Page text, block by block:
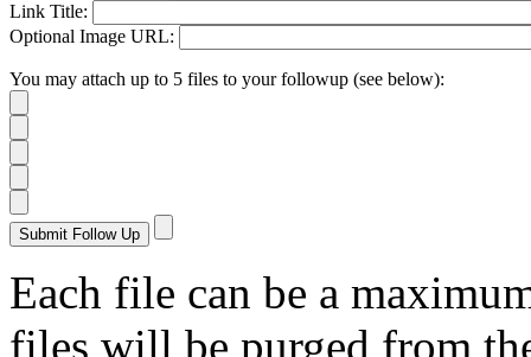
Link Title:
Optional Image URL:
You may attach up to 5 files to your followup (see below):
Each file can be a
files will be purged from